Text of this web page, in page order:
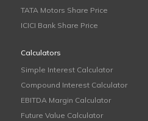
TATA Motors Share Price
ICICI Bank Share Price
Calculators
Simple Interest Calculator
Compound Interest Calculator
EBITDA Margin Calculator
Future Value Calculator